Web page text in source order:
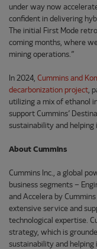
under way now
confident in delivering
The initial First Mode
coming months, where
mining operations.”
In 2024, Cummins and
decarbonization project,
utilizing a mix of ethanol
support Cummins’
sustainability and
About Cummins
Cummins Inc., a global
business segments –
and Accelera by
extensive service and
technological expertise.
strategy, which is
sustainability and